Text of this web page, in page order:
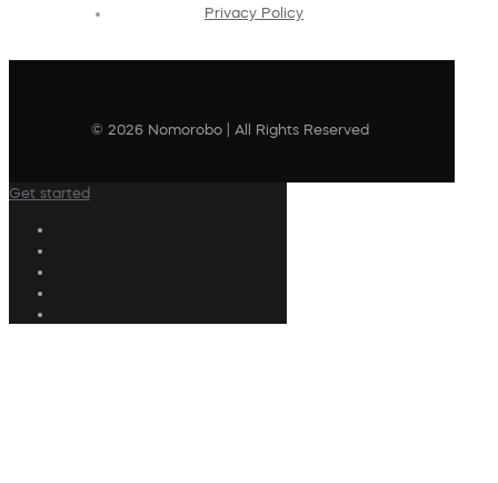
Privacy Policy
© 2026 Nomorobo | All Rights Reserved
Get started